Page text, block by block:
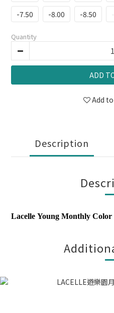
-7.50
-8.00 -8.50
Quantity
ADD
Add
Description
Lacelle Young Monthly Color